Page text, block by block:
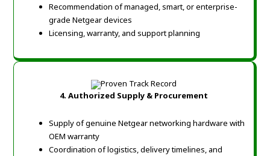
Recommendation of managed, smart, or enterprise-
grade Netgear devices
Licensing, warranty, and support planning
4. Authorized Supply & Procurement
Supply of genuine Netgear networking hardware with
OEM warranty
Coordination of logistics, delivery timelines, and